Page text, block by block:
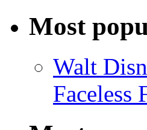
Most
Walt
Faceless